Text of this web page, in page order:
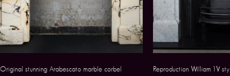
Original stunning Arabescato marble corbel
Reproduction William 1V